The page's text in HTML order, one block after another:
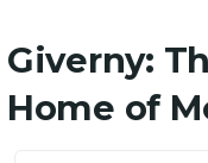
Giverny:
Home of